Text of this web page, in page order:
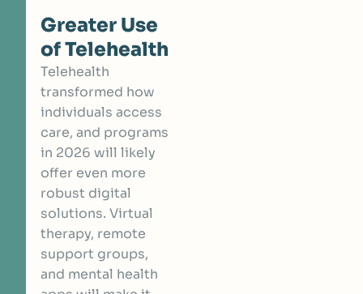
Greater Use
of Telehealth
Telehealth
transformed how
individuals access
care, and programs
in 2026 will likely
offer even more
robust digital
solutions. Virtual
therapy, remote
support groups,
and mental health